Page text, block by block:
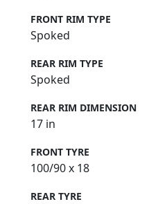
FRONT RIM TYPE
Spoked
REAR RIM TYPE
Spoked
REAR RIM DIMENSION
17 in
FRONT TYRE
100/90 x 18
REAR TYRE